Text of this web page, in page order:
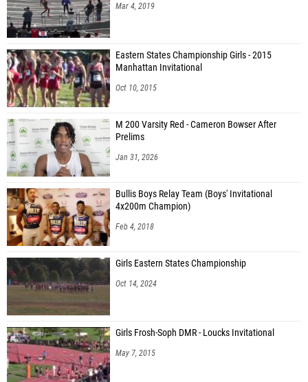
Mar 4, 2019
Eastern States Championship Girls - 2015
Manhattan Invitational
Oct 10, 2015
M 200 Varsity Red - Cameron Bowser After
Prelims
Jan 31, 2026
Bullis Boys Relay Team (Boys' Invitational
4x200m Champion)
Feb 4, 2018
Girls Eastern States Championship
Oct 14, 2024
Girls Frosh-Soph DMR - Loucks Invitational
May 7, 2015